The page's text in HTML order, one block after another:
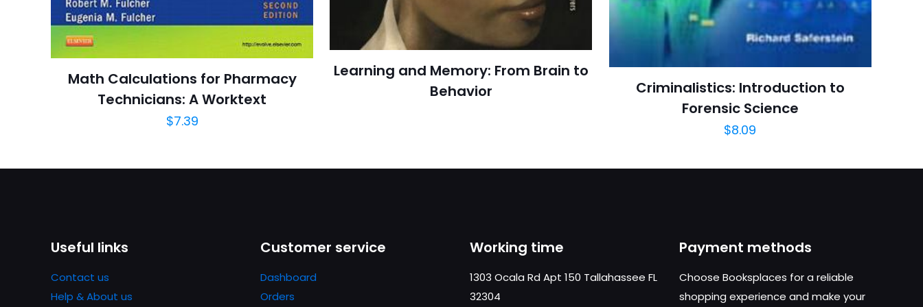
Publish Date
March 2009
Page URL
https://www.thriftbooks.com/browse/?b.search=9781416057659
04.21.2024 14:10:57
SubCategory
Medical, Medical Books
adresim bu tarayıcıya kaydedilsin.
Math Calculations for Pharmacy
Technicians: A Worktext
$7.39
Learning and Memory: From Brain to
Behavior
Criminalistics: Introduction to
Forensic Science
$8.09
Useful links
Contact us
Help & About us
Customer service
Dashboard
Orders
Working time
1303 Ocala Rd Apt 150 Tallahassee FL
32304
Payment methods
Choose Booksplaces for a reliable
shopping experience and make your